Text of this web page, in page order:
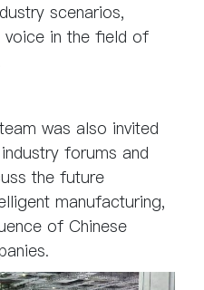
scenarios,
in the field of
was also invited
forums and
the future
manufacturing,
of Chinese